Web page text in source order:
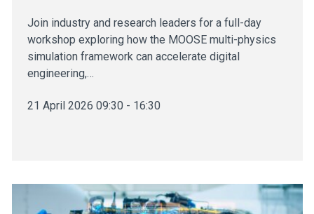
Join industry and research leaders for a full-day
workshop exploring how the MOOSE multi-physics
simulation framework can accelerate digital
engineering,…
21 April 2026 09:30 - 16:30